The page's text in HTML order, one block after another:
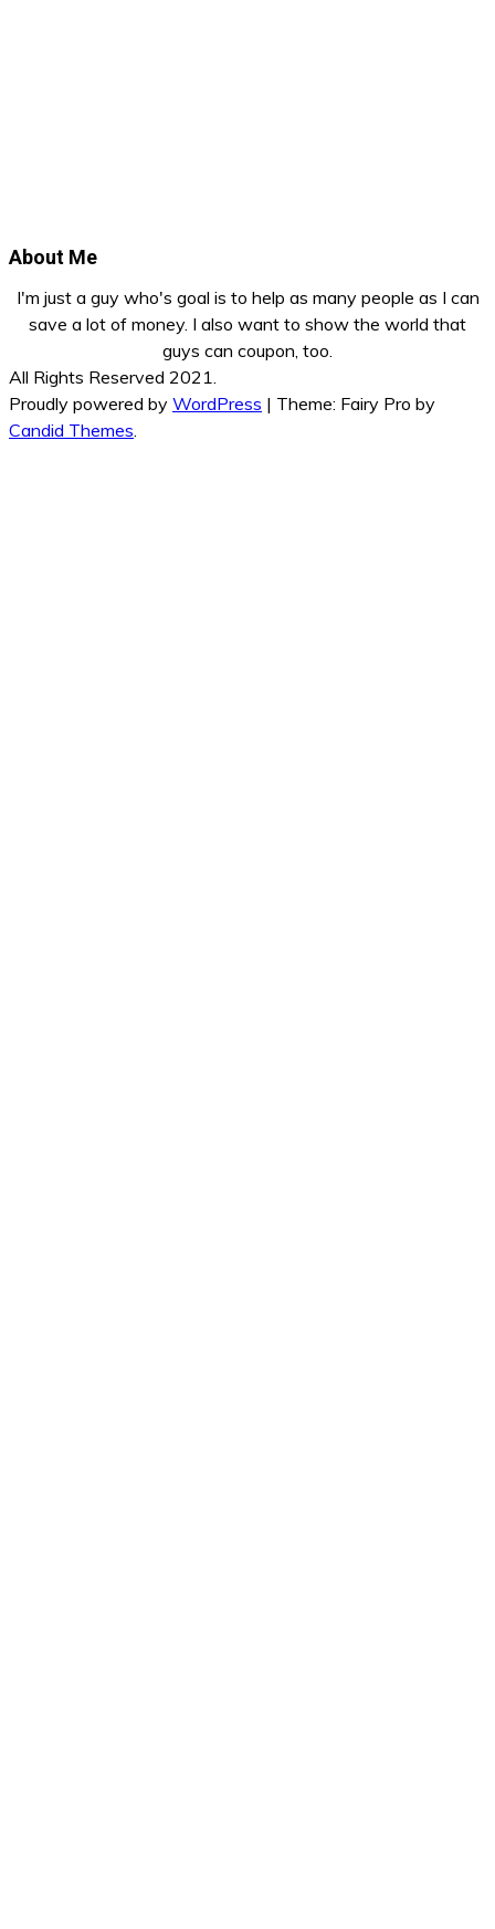
About Me
I'm just a guy who's goal is to help as many people as I can
save a lot of money. I also want to show the world that
guys can coupon, too.
All Rights Reserved 2021.
Proudly powered by WordPress | Theme: Fairy Pro by
Candid Themes.